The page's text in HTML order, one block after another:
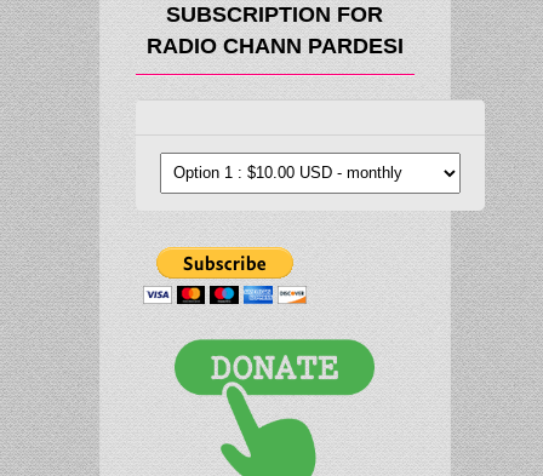
SUBSCRIPTION FOR
RADIO CHANN PARDESI